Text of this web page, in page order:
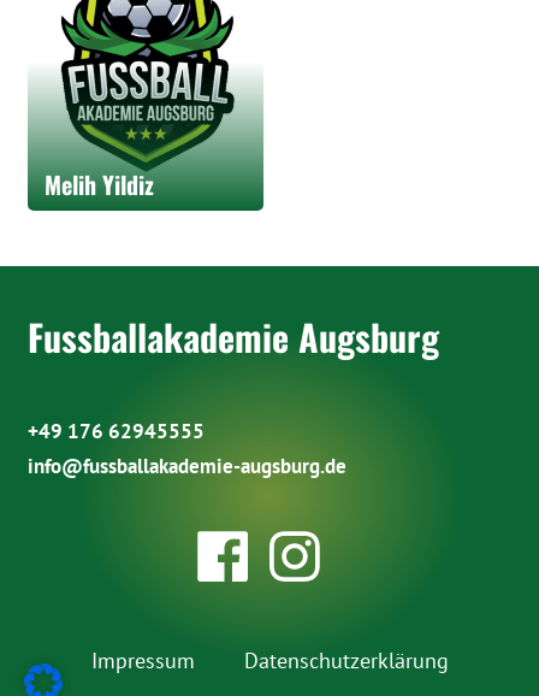
Melih Yildiz
Fussballakademie Augsburg
+49 176 62945555
info@fussballakademie-augsburg.de
Impressum Datenschutzerklärung